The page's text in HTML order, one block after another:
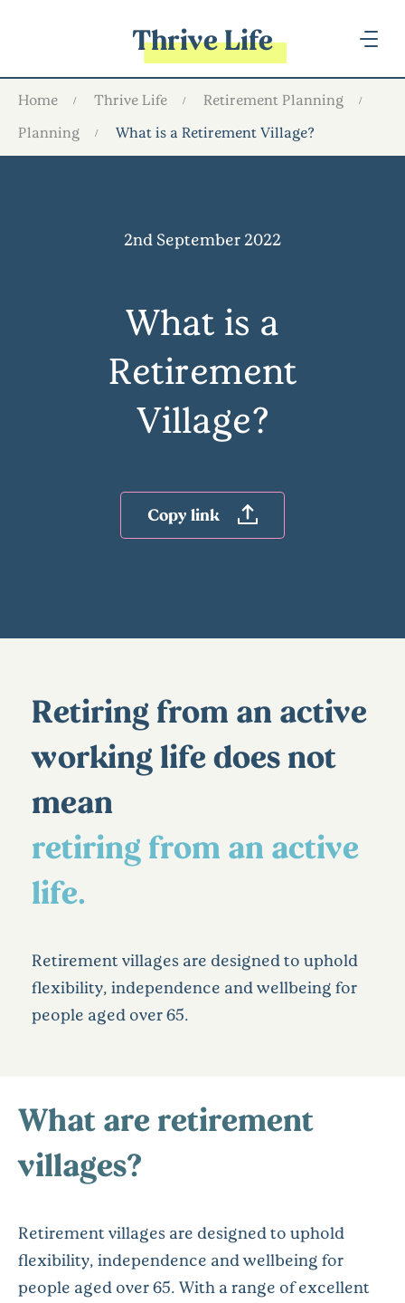
Thrive Life
Home Thrive Life
Retirement Planning
Planning
What is a Retirement Village?
2nd September 2022
What is a
Retirement
Village?
Copy link
Retiring from an active
working life does not
mean
retiring from an active
life.
Retirement villages are designed to uphold
flexibility, independence and wellbeing for
people aged over 65.
What are retirement
villages?
Retirement villages are designed to uphold
flexibility, independence and wellbeing for
people aged over 65. With a range of excellent